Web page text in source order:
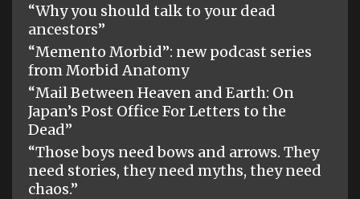
“Why you should talk to your dead
ancestors”
“Memento Morbid”: new podcast series
from Morbid Anatomy
“Mail Between Heaven and Earth: On
Japan’s Post Office For Letters to the
Dead”
“Those boys need bows and arrows. They
need stories, they need myths, they need
chaos.”